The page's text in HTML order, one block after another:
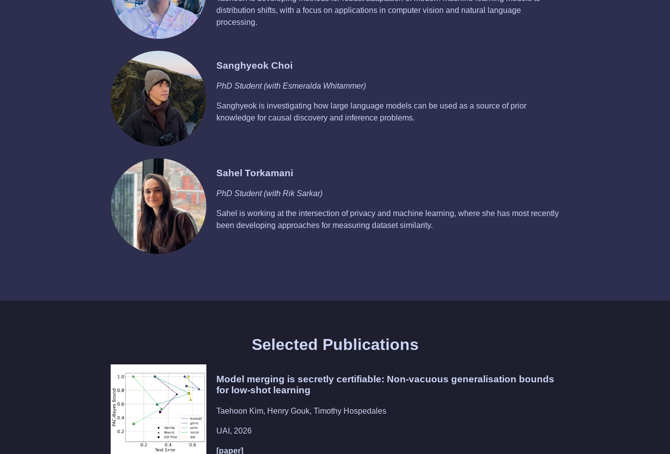
distribution shifts, with a focus on applications in computer vision and natural language
processing.
Sanghyeok Choi
PhD Student (with Esmeralda Whitammer)
Sanghyeok is investigating how large language models can be used as a source of prior
knowledge for causal discovery and inference problems.
Sahel Torkamani
PhD Student (with Rik Sarkar)
Sahel is working at the intersection of privacy and machine learning, where she has most recently
been developing approaches for measuring dataset similarity.
Selected Publications
Model merging is secretly certifiable: Non-vacuous generalisation bounds
for low-shot learning
Taehoon Kim, Henry Gouk, Timothy Hospedales
UAI, 2026
[paper]